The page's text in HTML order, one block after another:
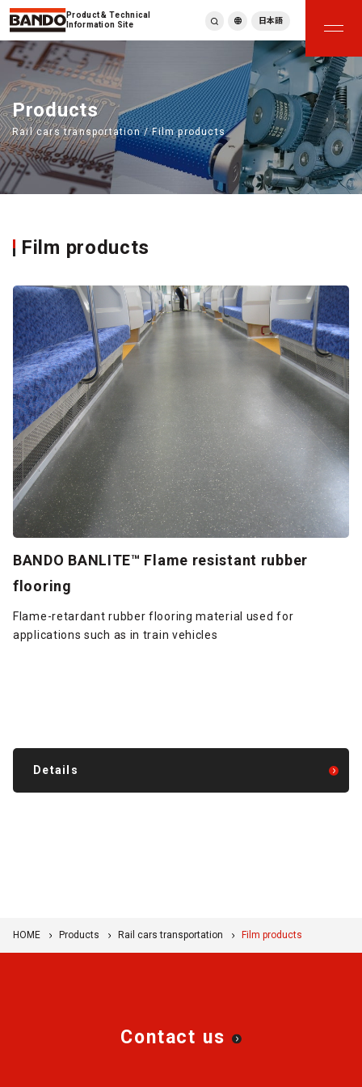
Product & Technical
Information Site
繁體中文
ภาษาไทย
Tiếng Việt
한국어
Deutsch
Türkçe
Español
日本語
Products
Rail cars transportation / Film products
Film products
BANDO BANLITE™ Flame resistant rubber
flooring
Flame-retardant rubber flooring material used for
applications such as in train vehicles
Details
HOME Products Rail cars transportation Film products
Contact us